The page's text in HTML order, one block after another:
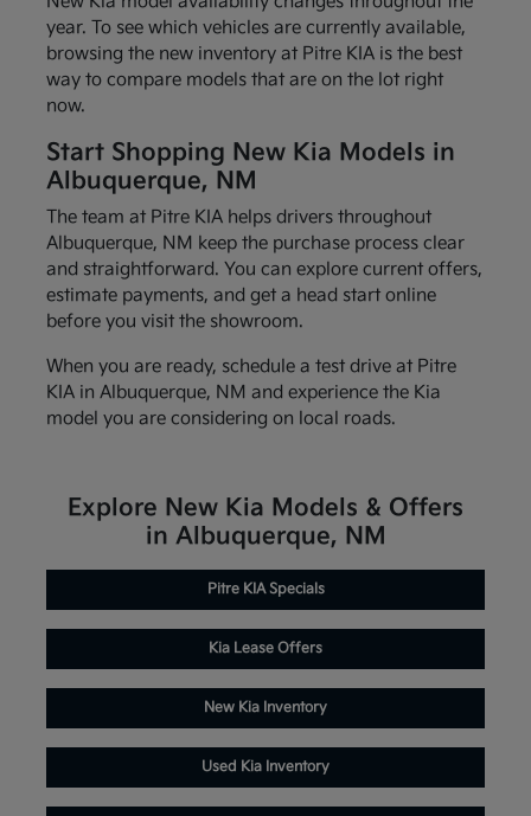
year. To see which vehicles are currently available,
browsing the new inventory at Pitre KIA is the best
way to compare models that are on the lot right
now.
Start Shopping New Kia Models in
Albuquerque, NM
The team at Pitre KIA helps drivers throughout
Albuquerque, NM keep the purchase process clear
and straightforward. You can explore current offers,
estimate payments, and get a head start online
before you visit the showroom.
When you are ready, schedule a test drive at Pitre
KIA in Albuquerque, NM and experience the Kia
model you are considering on local roads.
Explore New Kia Models & Offers
in Albuquerque, NM
Pitre KIA Specials
Kia Lease Offers
New Kia Inventory
Used Kia Inventory